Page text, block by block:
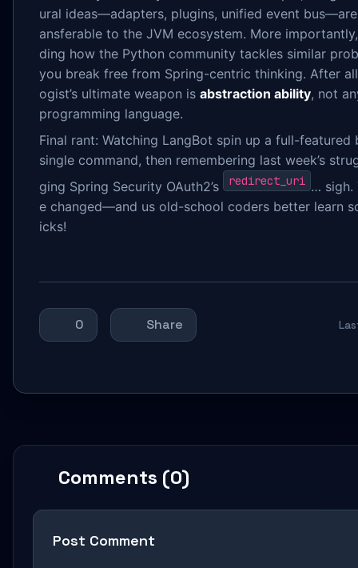
ural ideas—adapters, plugins, unified event
ansferable to the JVM ecosystem. More
ding how the Python community tackles similar
you break free from Spring-centric thinking. After
ogist’s ultimate weapon is abstraction ability, not
programming language.
Final rant: Watching LangBot spin up a full-featured
single command, then remembering last week’s
ging Spring Security OAuth2’s
redirect_uri … sigh.
e changed—and us old-school coders better learn
icks!
0 Share
Comments (0)
Post Comment